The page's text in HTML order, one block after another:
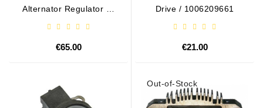
Alternator Regulator - /
€65.00
Drive / 1006209661
€21.00
Out-of-Stock